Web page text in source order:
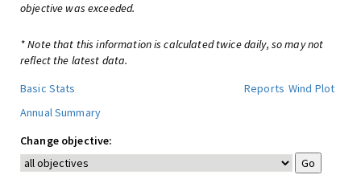
objective was exceeded.
* Note that this information is calculated twice daily, so may not
reflect the latest data.
Basic Stats
Reports Wind Plot
Annual Summary
Change objective: